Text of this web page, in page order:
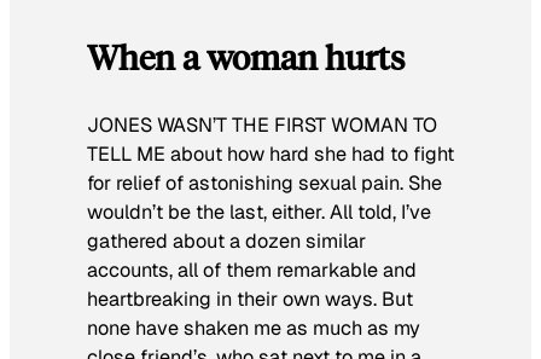
When a woman hurts
JONES WASN’T THE FIRST WOMAN TO
TELL ME about how hard she had to fight
for relief of astonishing sexual pain. She
wouldn’t be the last, either. All told, I’ve
gathered about a dozen similar
accounts, all of them remarkable and
heartbreaking in their own ways. But
none have shaken me as much as my